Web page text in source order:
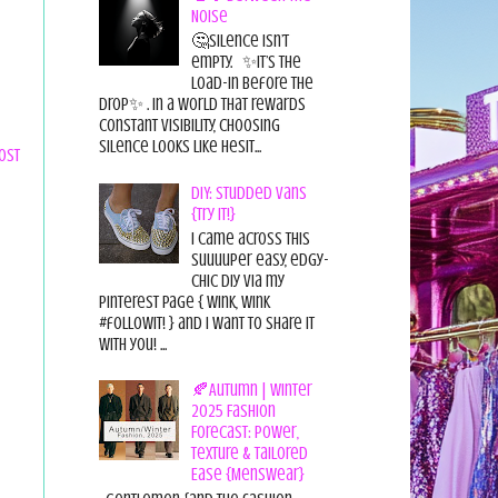
Noise
🤔Silence isn’t
empty. ✨It’s the
load-in before the
drop✨ . In a world that rewards
constant visibility, choosing
silence looks like hesit...
DIY: Studded Vans
{Try it!}
I came across this
suuuuper easy, edgy-
chic diy via my
pinterest page { wink, wink
#followit! } and I want to share it
with you! ...
🍂Autumn | Winter
2025 Fashion
Forecast: Power,
Texture & Tailored
Ease {Menswear}